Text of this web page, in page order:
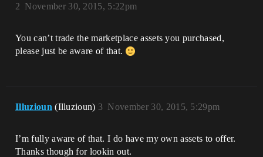
November 30, 2015, 5:22pm
2
You can’t trade the marketplace assets you purchased,
please just be aware of that.
Illuzioun (Illuzioun) November 30, 2015, 5:29pm
3
I’m fully aware of that. I do have my own assets to offer.
Thanks though for lookin out.